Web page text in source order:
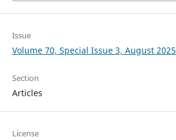
Issue
Volume 70, Special Issue 3, August 2025
Section
Articles
License